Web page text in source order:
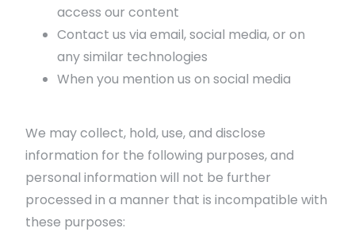
access our content
Contact us via email, social media, or on
any similar technologies
When you mention us on social media
We may collect, hold, use, and disclose
information for the following purposes, and
personal information will not be further
processed in a manner that is incompatible with
these purposes: